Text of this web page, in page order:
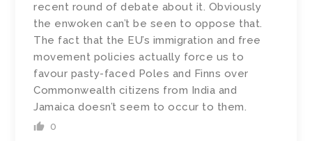
recent round of debate about it. Obviously
the enwoken can’t be seen to oppose that.
The fact that the EU’s immigration and free
movement policies actually force us to
favour pasty-faced Poles and Finns over
Commonwealth citizens from India and
Jamaica doesn’t seem to occur to them.
0